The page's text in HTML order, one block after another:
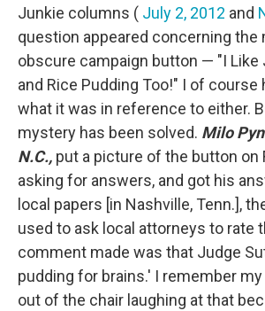
Junkie columns ( July 2, 2012 and
question appeared concerning the
obscure campaign button — "I Like
and Rice Pudding Too!" I of course
what it was in reference to either.
mystery has been solved. Milo
N.C., put a picture of the button on
asking for answers, and got his
local papers [in Nashville, Tenn.],
used to ask local attorneys to rate
comment made was that Judge
pudding for brains.' I remember my
out of the chair laughing at that